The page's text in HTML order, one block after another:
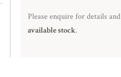
Please enquire for details and
available stock.